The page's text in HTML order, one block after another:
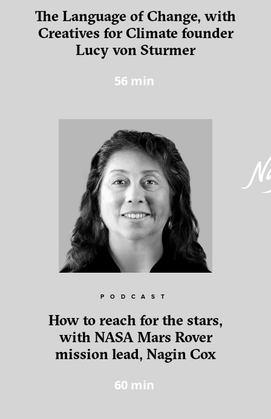
The Language of Change, with
Creatives for Climate founder
Lucy von Sturmer
56 min
PODCAST
How to reach for the stars,
with NASA Mars Rover
mission lead, Nagin Cox
60 min